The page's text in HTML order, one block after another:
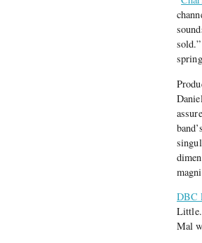
DBC
Little.
Mal